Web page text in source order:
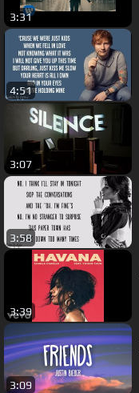
3:31
4:51
3:07
3:58
3:39
3:09